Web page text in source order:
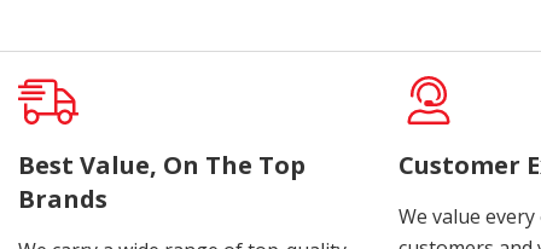
Best Value, On The Top
Brands
Customer
We value